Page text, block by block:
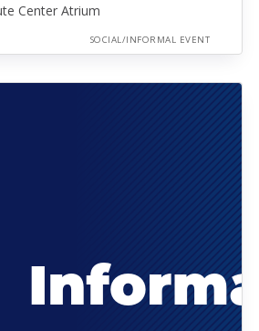
Center Atrium
SOCIAL/INFORMAL EVENT